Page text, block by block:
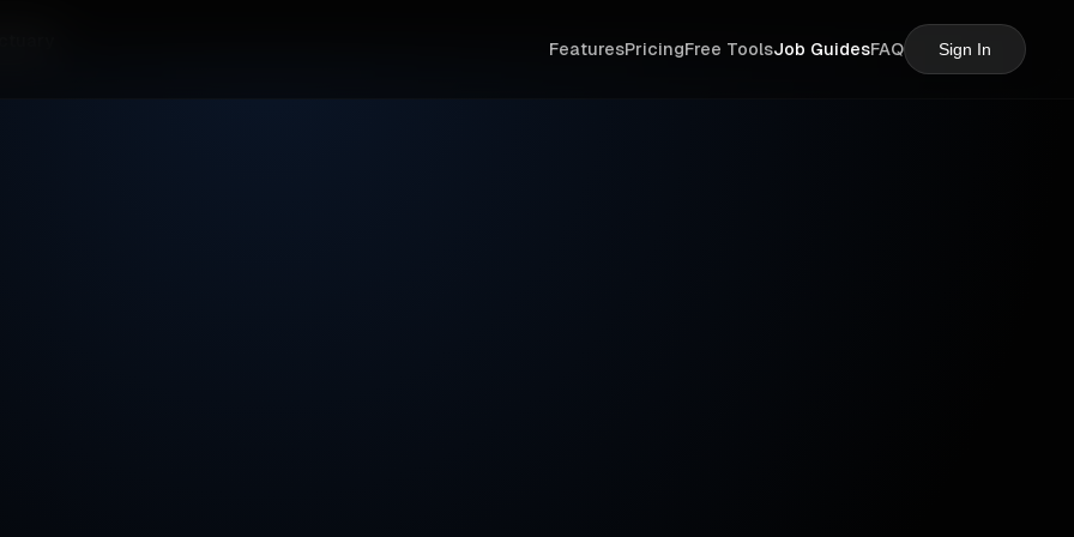
FeaturesPricingFree ToolsJob GuidesFAQ Sign In